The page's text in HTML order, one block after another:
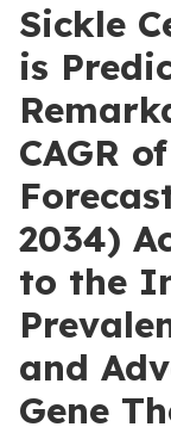
Sickle
is
CAGR
2034)
to the
and
Gene